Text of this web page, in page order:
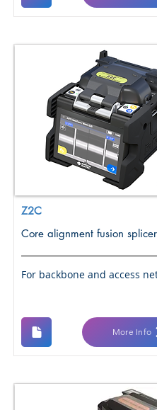
Z2C
Core alignment fusion splicer
For backbone and access
More Info